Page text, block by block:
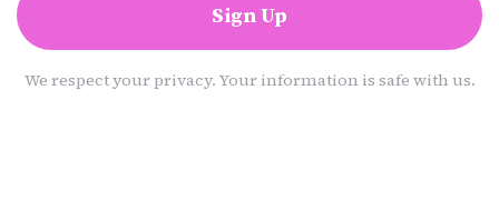
Sign Up
We respect your privacy. Your information is safe with us.